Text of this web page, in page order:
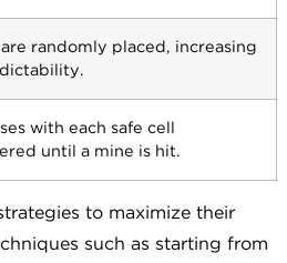
are randomly placed, increasing
with each safe cell
until a mine is hit.
to maximize their
such as starting from